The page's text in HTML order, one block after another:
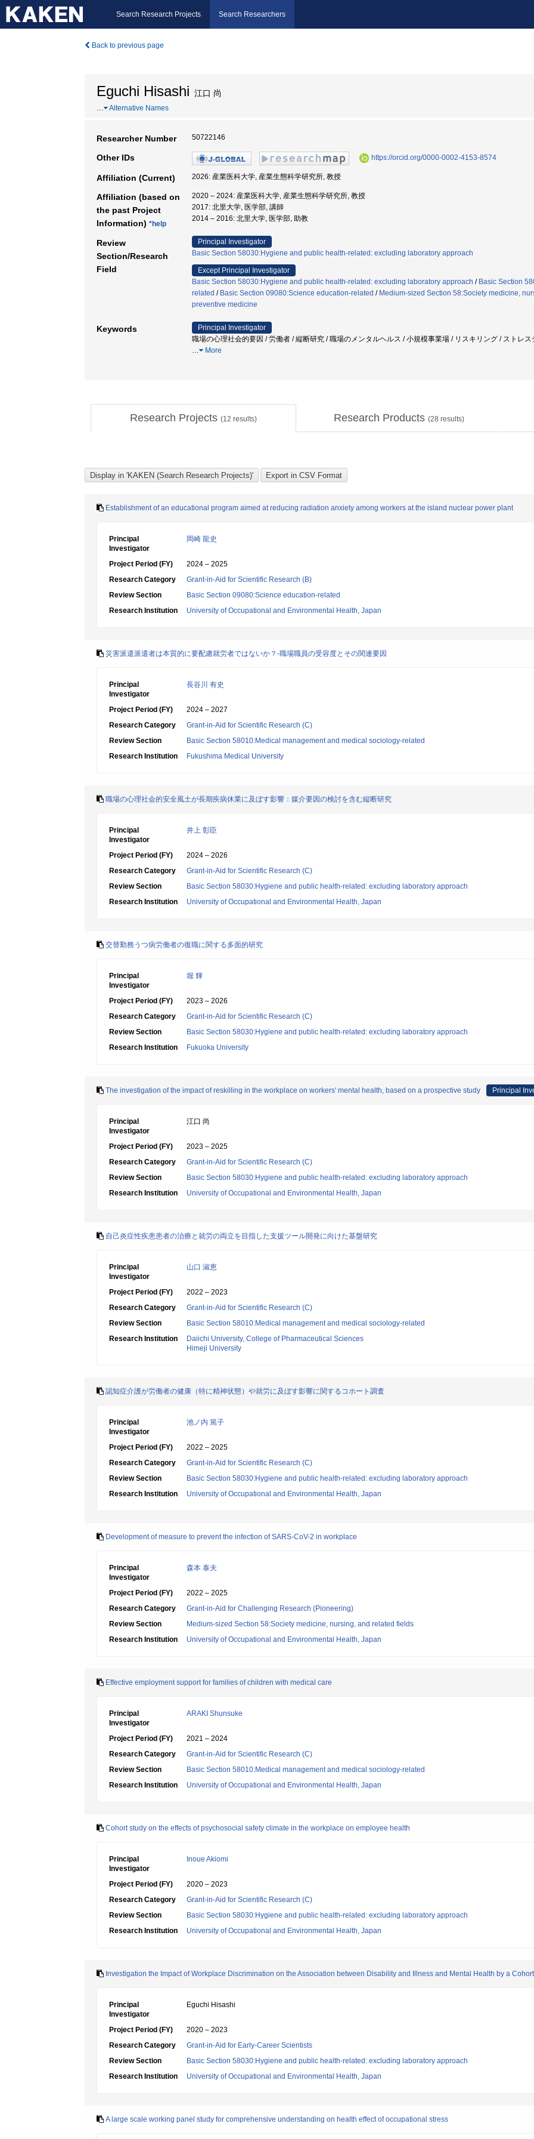
Search Research Projects Search Researchers
Back to previous page
Eguchi Hisashi 江口 尚
… Alternative Names
Researcher Number 50722146
Other IDs https://orcid.org/0000-0002-4153-8574
Affiliation (Current) 2026: 産業医科大学, 産業生態科学研究所, 教授
Affiliation (based on
the past Project
Information) *help
2020 – 2024: 産業医科大学, 産業生態科学研究所, 教授
2017: 北里大学, 医学部, 講師
2014 – 2016: 北里大学, 医学部, 助教
Review
Section/Research
Field
Principal Investigator
Basic Section 58030:Hygiene and public health-related: excluding laboratory approach
Except Principal Investigator
Basic Section 58030:Hygiene and public health-related: excluding laboratory approach / Basic Section
related / Basic Section 09080:Science education-related / Medium-sized Section 58:Society medicine,
preventive medicine
Keywords
Principal Investigator
職場の心理社会的要因 / 労働者 / 縦断研究 / 職場のメンタルヘルス / 小規模事業場 / リスキリング / ストレ
…
More
Research Projects (12 results) Research Products (28 results)
Establishment of an educational program aimed at reducing radiation anxiety among workers at the island nuclear power plant
Principal
Investigator
岡崎 龍史
Project Period (FY)
2024 – 2025
Research Category
Grant-in-Aid for Scientific Research (B)
Review Section
Basic Section 09080:Science education-related
Research Institution
University of Occupational and Environmental Health, Japan
災害派遣派遣者は本質的に要配慮就労者ではないか？-職場職員の受容度とその関連要因
Principal
Investigator
長谷川 有史
Project Period (FY)
2024 – 2027
Research Category
Grant-in-Aid for Scientific Research (C)
Review Section
Basic Section 58010:Medical management and medical sociology-related
Research Institution
Fukushima Medical University
職場の心理社会的安全風土が長期疾病休業に及ぼす影響：媒介要因の検討を含む縦断研究
Principal
Investigator
井上 彰臣
Project Period (FY)
2024 – 2026
Research Category
Grant-in-Aid for Scientific Research (C)
Review Section
Basic Section 58030:Hygiene and public health-related: excluding laboratory approach
Research Institution
University of Occupational and Environmental Health, Japan
交替勤務うつ病労働者の復職に関する多面的研究
Principal
Investigator
堀 輝
Project Period (FY)
2023 – 2026
Research Category
Grant-in-Aid for Scientific Research (C)
Review Section
Basic Section 58030:Hygiene and public health-related: excluding laboratory approach
Research Institution
Fukuoka University
The investigation of the impact of reskilling in the workplace on workers' mental health, based on a prospective study Principal
Principal
Investigator
江口 尚
Project Period (FY)
2023 – 2025
Research Category
Grant-in-Aid for Scientific Research (C)
Review Section
Basic Section 58030:Hygiene and public health-related: excluding laboratory approach
Research Institution
University of Occupational and Environmental Health, Japan
自己炎症性疾患患者の治療と就労の両立を目指した支援ツール開発に向けた基盤研究
Principal
Investigator
山口 淑恵
Project Period (FY)
2022 – 2023
Research Category
Grant-in-Aid for Scientific Research (C)
Review Section
Basic Section 58010:Medical management and medical sociology-related
Research Institution
Daiichi University, College of Pharmaceutical Sciences
Himeji University
認知症介護が労働者の健康（特に精神状態）や就労に及ぼす影響に関するコホート調査
Principal
Investigator
池ノ内 篤子
Project Period (FY)
2022 – 2025
Research Category
Grant-in-Aid for Scientific Research (C)
Review Section
Basic Section 58030:Hygiene and public health-related: excluding laboratory approach
Research Institution
University of Occupational and Environmental Health, Japan
Development of measure to prevent the infection of SARS-CoV-2 in workplace
Principal
Investigator
森本 泰夫
Project Period (FY)
2022 – 2025
Research Category
Grant-in-Aid for Challenging Research (Pioneering)
Review Section
Medium-sized Section 58:Society medicine, nursing, and related fields
Research Institution
University of Occupational and Environmental Health, Japan
Effective employment support for families of children with medical care
Principal
Investigator
ARAKI Shunsuke
Project Period (FY)
2021 – 2024
Research Category
Grant-in-Aid for Scientific Research (C)
Review Section
Basic Section 58010:Medical management and medical sociology-related
Research Institution
University of Occupational and Environmental Health, Japan
Cohort study on the effects of psychosocial safety climate in the workplace on employee health
Principal
Investigator
Inoue Akiomi
Project Period (FY)
2020 – 2023
Research Category
Grant-in-Aid for Scientific Research (C)
Review Section
Basic Section 58030:Hygiene and public health-related: excluding laboratory approach
Research Institution
University of Occupational and Environmental Health, Japan
Investigation the Impact of Workplace Discrimination on the Association between Disability and Illness and Mental Health by a
Principal
Investigator
Eguchi Hisashi
Project Period (FY)
2020 – 2023
Research Category
Grant-in-Aid for Early-Career Scientists
Review Section
Basic Section 58030:Hygiene and public health-related: excluding laboratory approach
Research Institution
University of Occupational and Environmental Health, Japan
A large scale working panel study for comprehensive understanding on health effect of occupational stress